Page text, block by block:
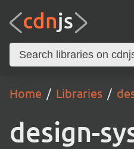
Home Libraries
design-